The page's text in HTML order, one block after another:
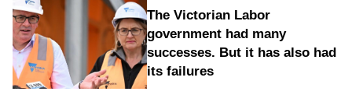
The Victorian Labor
government had many
successes. But it has also had
its failures